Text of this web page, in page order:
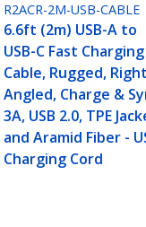
R2ACR-2M-USB-CABLE
6.6ft (2m) USB-A to
USB-C Fast Charging
Cable, Rugged,
Angled, Charge &
3A, USB 2.0, TPE
and Aramid Fiber -
Charging Cord